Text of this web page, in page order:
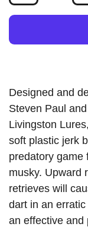
Designed and
Steven Paul
Livingston
soft plastic jerk
predatory game
musky. Upward
retrieves will
dart in an
an effective and